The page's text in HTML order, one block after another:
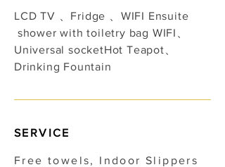
LCD TV 、Fridge 、WIFI Ensuite
shower with toiletry bag WIFI、
Universal socket​Hot Teapot、
Drinking Fountain
​SERVICE
Free towels, Indoor Slippers